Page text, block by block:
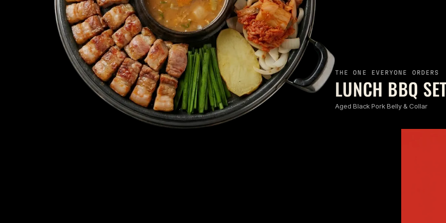
THE ONE EVERYONE ORDERS
LUNCH BBQ
Aged Black Pork Belly & Collar